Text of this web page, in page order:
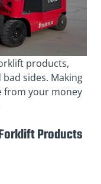
products,
sides. Making
from your money
Products